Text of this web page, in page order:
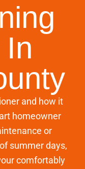
and how it
homeowner
or
summer days,
comfortably